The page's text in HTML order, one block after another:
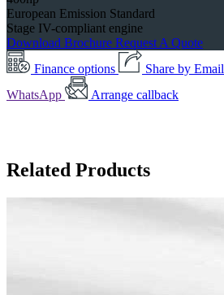
European Emission Standard
Stage IV-compliant engine
Download Brochure Request A Quote
Finance options
Share by Email
WhatsApp
Arrange callback
Related Products